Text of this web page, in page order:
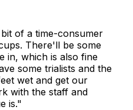
of a time-consumer
There'll be some
in, which is also fine
some trialists and the
wet and get our
with the staff and
is."